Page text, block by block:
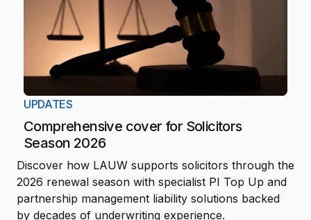
UPDATES
Comprehensive cover for Solicitors
Season 2026
Discover how LAUW supports solicitors through the
2026 renewal season with specialist PI Top Up and
partnership management liability solutions backed
by decades of underwriting experience.